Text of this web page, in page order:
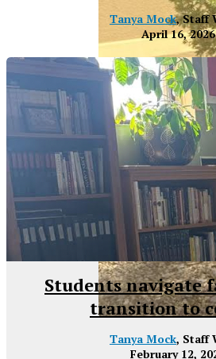
XPress
Tanya Mock, Staff
April 16, 2026
Students navigate
transition to
Tanya Mock, Staff
February 12,